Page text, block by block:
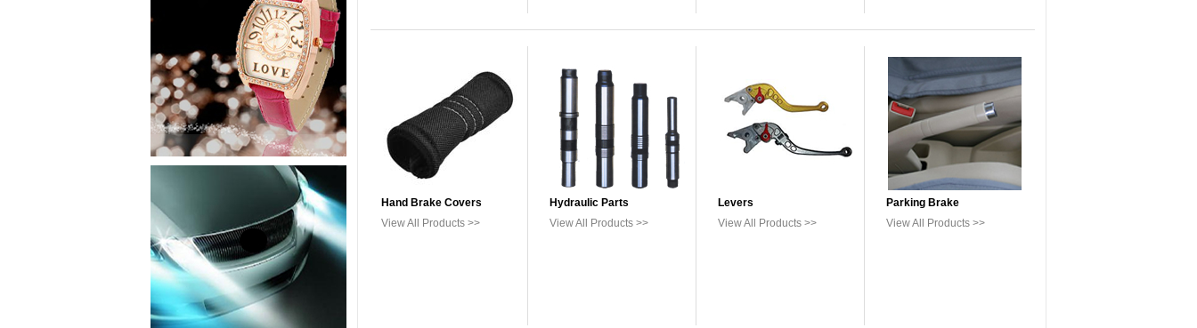
Hand Brake Covers
View All Products >>
Hydraulic Parts
View All Products >>
Levers
View All Products >>
Parking Brake
View All Products >>